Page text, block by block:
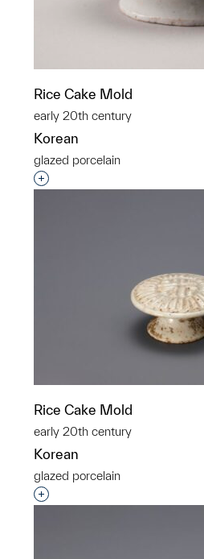
Rice Cake Mold
early 20th century
Korean
glazed porcelain
Interested in adding this
Rice Cake Mold
early 20th century
Korean
glazed porcelain
Interested in adding this